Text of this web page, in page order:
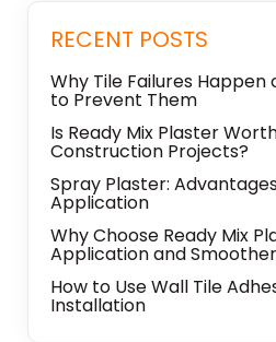
RECENT POSTS
Why Tile Failures Happen
to Prevent Them
Is Ready Mix Plaster
Construction Projects?
Spray Plaster:
Application
Why Choose Ready Mix
Application and
How to Use Wall Tile
Installation